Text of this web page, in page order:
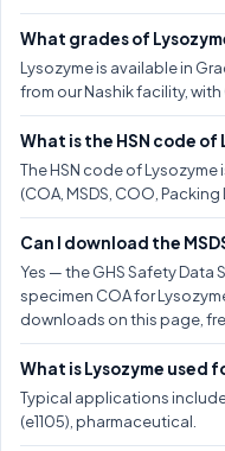
What grades of
Lysozyme is available in
from our Nashik facility,
What is the HSN code of
The HSN code of
(COA, MSDS, COO,
Can I download the
Yes — the GHS Safety Data
specimen COA for
downloads on this page,
What is Lysozyme used
Typical applications
(e1105), pharmaceutical.